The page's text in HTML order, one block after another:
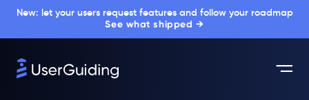
New: let your users request features and follow your roadmap
See what shipped →